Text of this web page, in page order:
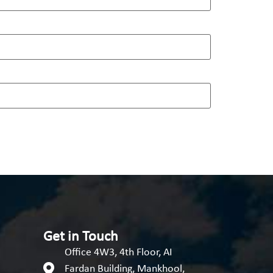
Get in Touch
Office 4W3, 4th Floor, AI
Fardan Building, Mankhool,